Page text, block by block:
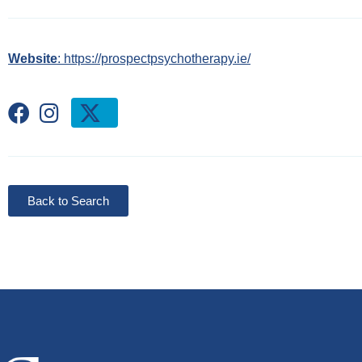
Website: https://prospectpsychotherapy.ie/
Back to Search